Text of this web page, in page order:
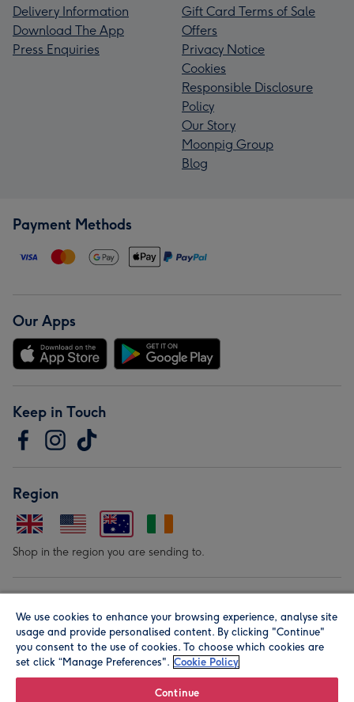
Delivery Information
Download The App
Press Enquiries
Gift Card Terms of Sale
Offers
Privacy Notice
Cookies
Responsible Disclosure
Policy
Our Story
Moonpig Group
Blog
Payment Methods
Our Apps
Keep in Touch
Region
Shop in the region you are sending to.
We use cookies to enhance your browsing experience, analyse site
usage and provide personalised content. By clicking "Continue"
you consent to the use of cookies. To choose which cookies are
set click “Manage Preferences". Cookie Policy
Continue